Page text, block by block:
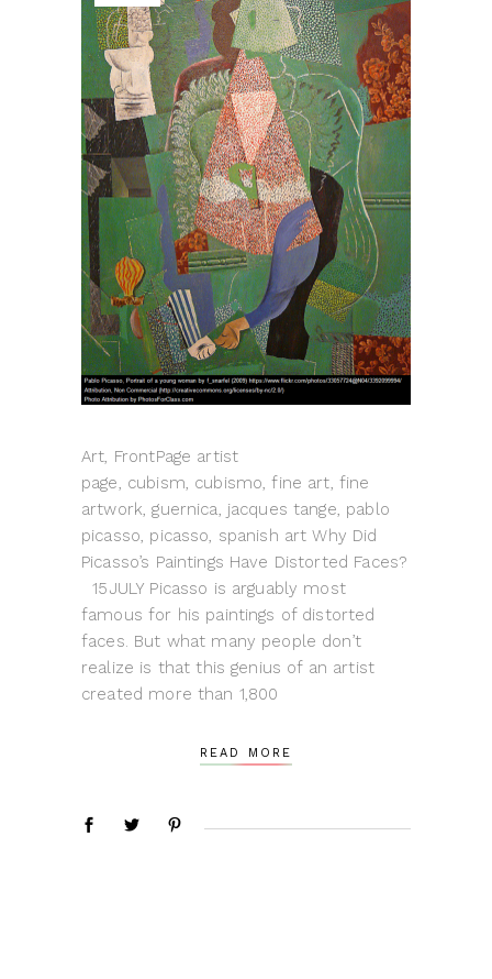
Art, FrontPage artist
page, cubism, cubismo, fine art, fine
artwork, guernica, jacques tange, pablo
picasso, picasso, spanish art Why Did
Picasso’s Paintings Have Distorted Faces?
15JULY Picasso is arguably most
famous for his paintings of distorted
faces. But what many people don’t
realize is that this genius of an artist
created more than 1,800
READ MORE